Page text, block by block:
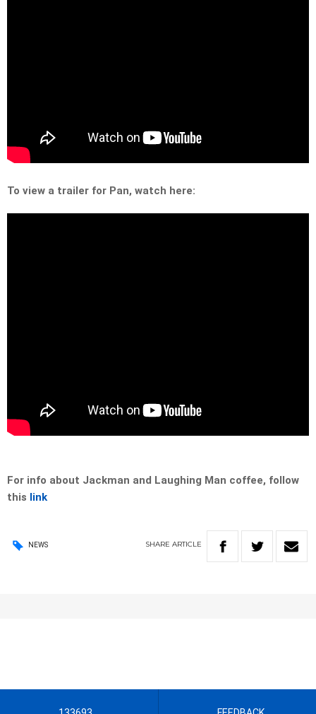
To view a trailer for Pan, watch here:
For info about Jackman and Laughing Man coffee, follow
this link
NEWS SHARE ARTICLE